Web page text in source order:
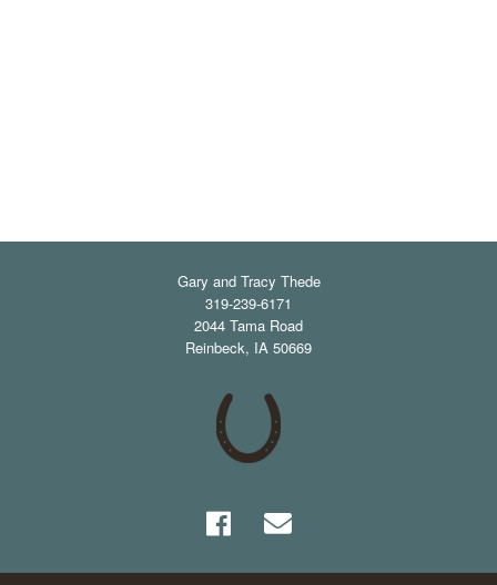
Gary and Tracy Thede
319-239-6171
2044 Tama Road
Reinbeck, IA 50669